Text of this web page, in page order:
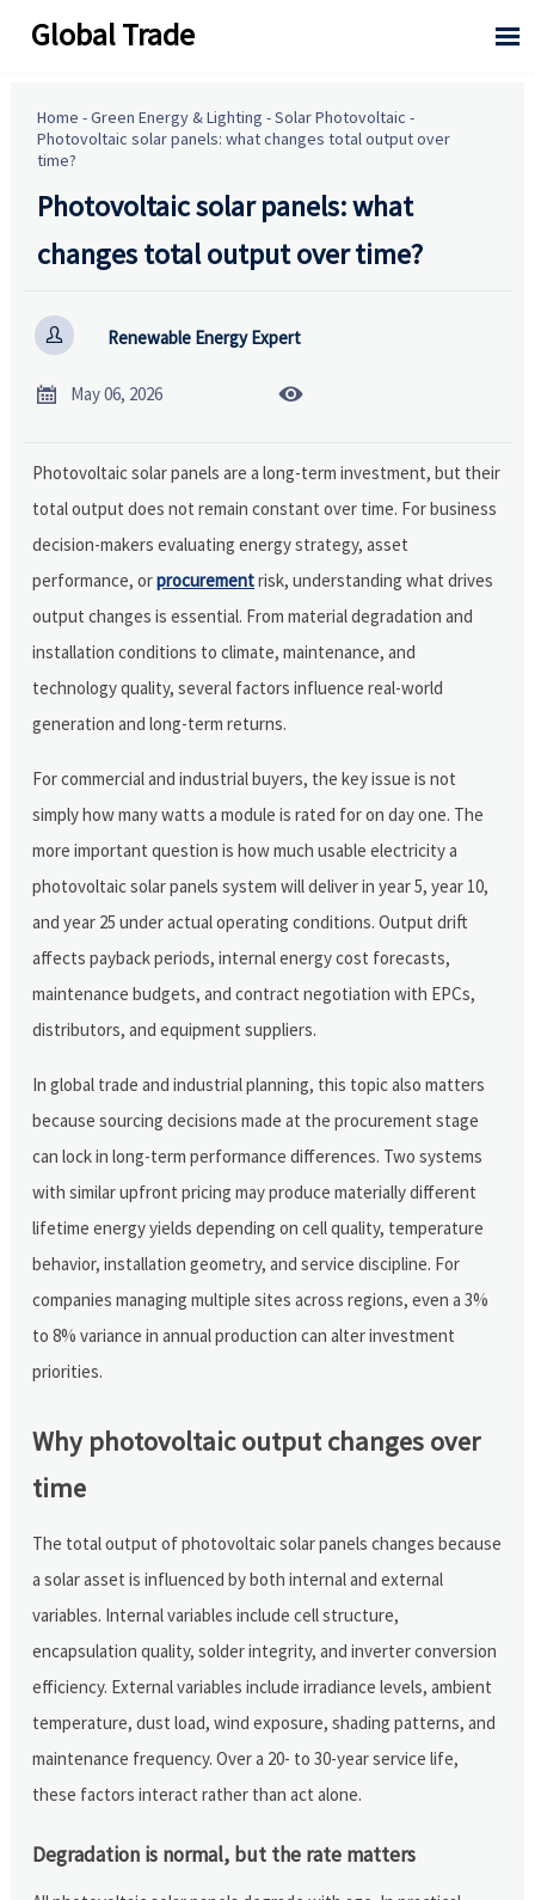
Global Trade 
Home -Green Energy & Lighting -Solar Photovoltaic -
Photovoltaic solar panels: what changes total output over
time?
Photovoltaic solar panels: what
changes total output over time?
 Renewable Energy Expert
 May 06, 2026 
Photovoltaic solar panels are a long-term investment, but their
total output does not remain constant over time. For business
decision-makers evaluating energy strategy, asset
performance, orprocurementrisk, understanding what drives
output changes is essential. From material degradation and
installation conditions to climate, maintenance, and
technology quality, several factors influence real-world
generation and long-term returns.
For commercial and industrial buyers, the key issue is not
simply how many watts a module is rated for on day one. The
more important question is how much usable electricity a
photovoltaic solar panels system will deliver in year 5, year 10,
and year 25 under actual operating conditions. Output drift
affects payback periods, internal energy cost forecasts,
maintenance budgets, and contract negotiation with EPCs,
distributors, and equipment suppliers.
In global trade and industrial planning, this topic also matters
because sourcing decisions made at the procurement stage
can lock in long-term performance differences. Two systems
with similar upfront pricing may produce materially different
lifetime energy yields depending on cell quality, temperature
behavior, installation geometry, and service discipline. For
companies managing multiple sites across regions, even a 3%
to 8% variance in annual production can alter investment
priorities.
Why photovoltaic output changes over
time
The total output of photovoltaic solar panels changes because
a solar asset is influenced by both internal and external
variables. Internal variables include cell structure,
encapsulation quality, solder integrity, and inverter conversion
efficiency. External variables include irradiance levels, ambient
temperature, dust load, wind exposure, shading patterns, and
maintenance frequency. Over a 20- to 30-year service life,
these factors interact rather than act alone.
Degradation is normal, but the rate matters